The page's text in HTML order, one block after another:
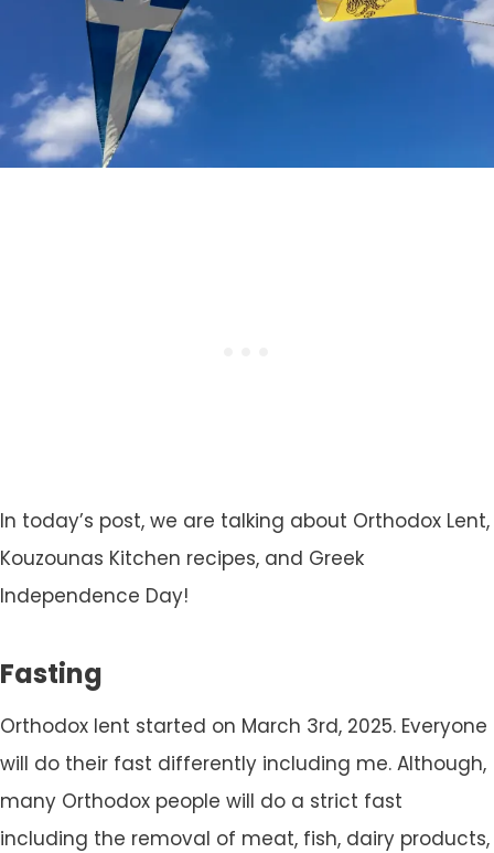
In today’s post, we are talking about Orthodox Lent,
Kouzounas Kitchen recipes, and Greek
Independence Day!
Fasting
Orthodox lent started on March 3rd, 2025. Everyone
will do their fast differently including me. Although,
many Orthodox people will do a strict fast
including the removal of meat, fish, dairy products,